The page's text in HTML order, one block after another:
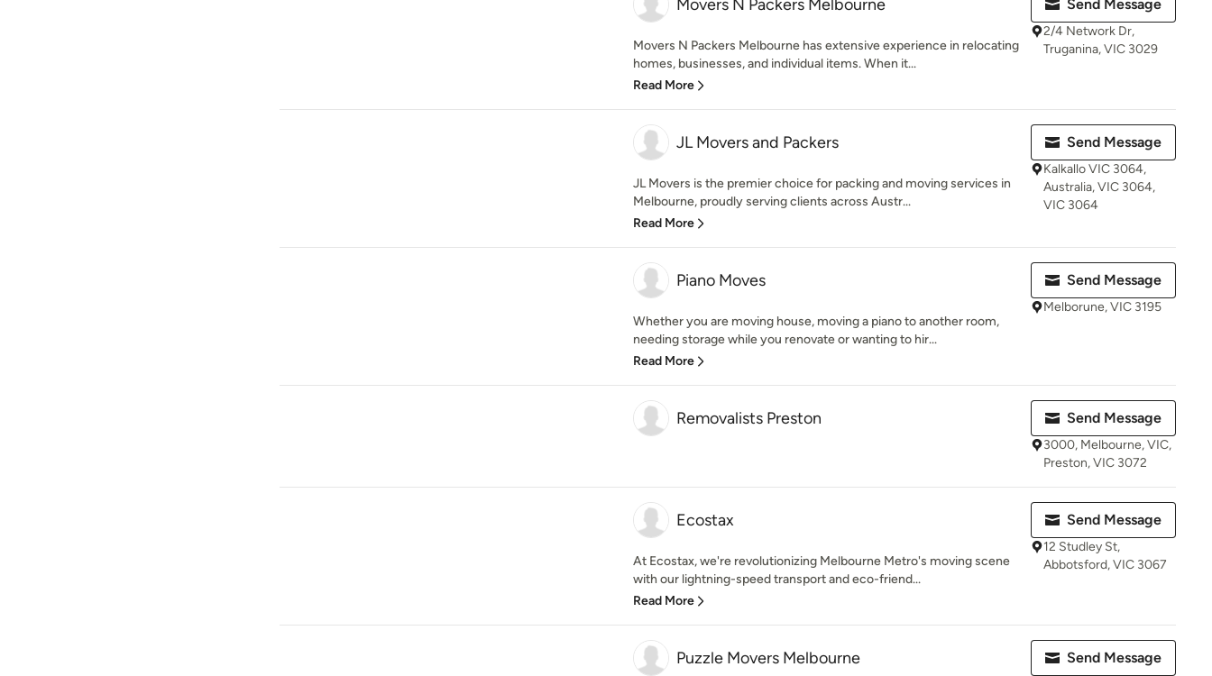
Movers N Packers Melbourne
Movers N Packers Melbourne has extensive experience in relocating
homes, businesses, and individual items. When it...
Read More
Send Message
2/4 Network Dr,
Truganina, VIC 3029
JL Movers and Packers
JL Movers is the premier choice for packing and moving services in
Melbourne, proudly serving clients across Austr...
Read More
Send Message
Kalkallo VIC 3064,
Australia, VIC 3064,
VIC 3064
Piano Moves
Whether you are moving house, moving a piano to another room,
needing storage while you renovate or wanting to hir...
Read More
Send Message
Melborune, VIC 3195
Removalists Preston Send Message
3000, Melbourne, VIC,
Preston, VIC 3072
Ecostax
At Ecostax, we're revolutionizing Melbourne Metro's moving scene
with our lightning-speed transport and eco-friend...
Read More
Send Message
12 Studley St,
Abbotsford, VIC 3067
Puzzle Movers Melbourne Send Message